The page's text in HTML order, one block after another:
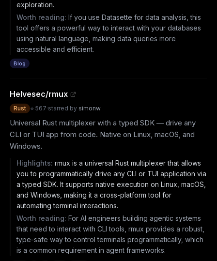
exploration.
Worth reading: If you use Datasette for data analysis, this
tool offers a powerful way to interact with your databases
using natural language, making data queries more
accessible and efficient.
Blog
Helvesec/rmux
Rust ⭐ 567·starred by simonw
Universal Rust multiplexer with a typed SDK — drive any
CLI or TUI app from code. Native on Linux, macOS, and
Windows.
Highlights: rmux is a universal Rust multiplexer that allows
you to programmatically drive any CLI or TUI application via
a typed SDK. It supports native execution on Linux, macOS,
and Windows, making it a cross-platform tool for
automating terminal interactions.
Worth reading: For AI engineers building agentic systems
that need to interact with CLI tools, rmux provides a robust,
type-safe way to control terminals programmatically, which
is a common requirement in agent frameworks.